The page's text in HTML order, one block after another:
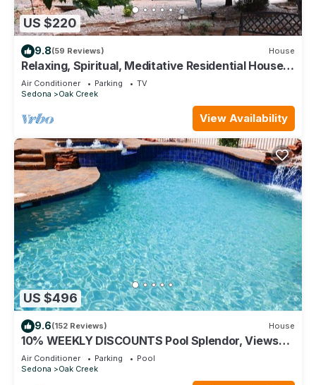
US $220
9.8(59 Reviews) House
Relaxing, Spiritual, Meditative Residential House -
Large yard! MONTHLY RENTAL.
Air Conditioner Parking
TV
Sedona
Oak Creek
View Availability
US $496
9.6(152 Reviews) House
10% WEEKLY DISCOUNTS Pool Splendor, Views
"Coronado-II" Walk To Country Club
Air Conditioner Parking
Pool
Sedona
Oak Creek